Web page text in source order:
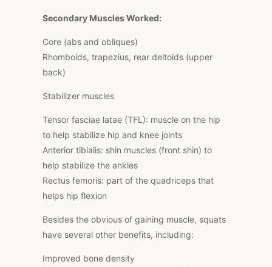
Secondary Muscles Worked:
Core (abs and obliques)
Rhomboids, trapezius, rear deltoids (upper
back)
Stabilizer muscles
Tensor fasciae latae (TFL): muscle on the hip
to help stabilize hip and knee joints
Anterior tibialis: shin muscles (front shin) to
help stabilize the ankles
Rectus femoris: part of the quadriceps that
helps hip flexion
Besides the obvious of gaining muscle, squats
have several other benefits, including:
Improved bone density